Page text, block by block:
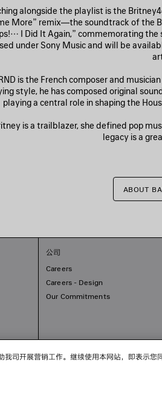
alongside the playlist is the
More” remix—the soundtrack of the
I Did It Again,” commemorating the
under Sony Music and will be
is the French composer and
style, he has composed original
playing a central role in shaping the
is a trailblazer, she defined pop
legacy is a
ABOUT
公司
Careers
Careers - Design
Our Commitments
司开展营销工作。继续使用本网站，即表示您